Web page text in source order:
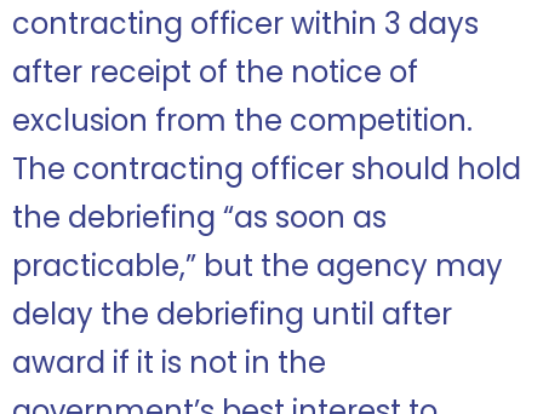
contracting officer within 3 days
after receipt of the notice of
exclusion from the competition.
The contracting officer should hold
the debriefing “as soon as
practicable,” but the agency may
delay the debriefing until after
award if it is not in the